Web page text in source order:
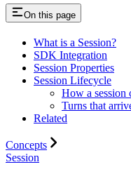
On this page
What is a Session?
SDK Integration
Session Properties
Session Lifecycle
How a session
Turns that
Related
Concepts
Session